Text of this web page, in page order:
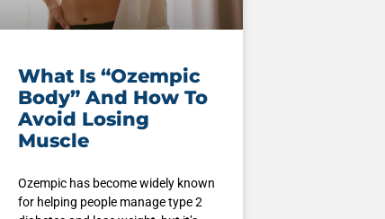
What Is “Ozempic
Body” And How To
Avoid Losing
Muscle
Ozempic has become widely known
for helping people manage type 2